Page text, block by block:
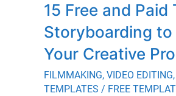
15 Free and Paid
Storyboarding to
Your Creative
FILMMAKING, VIDEO EDITING,
TEMPLATES / FREE